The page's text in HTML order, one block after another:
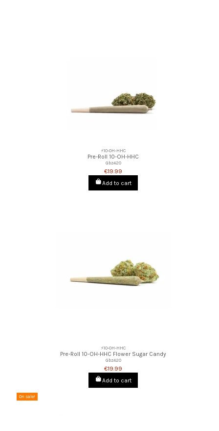
⚡10-OH-HHC
Pre-Roll 10-OH-HHC
Gbz420
€19.99
Add to cart
⚡10-OH-HHC
Pre-Roll 10-OH-HHC Flower Sugar Candy
Gbz420
€19.99
Add to cart
On sale!